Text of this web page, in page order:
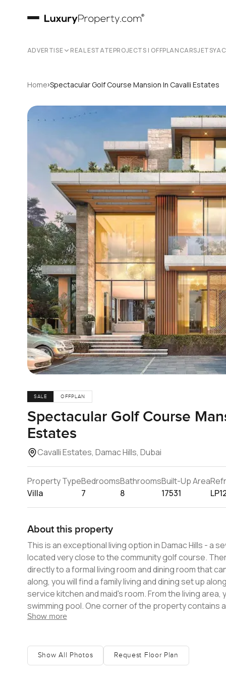
ADVERTISE REAL ESTATEPROJECTS | OFFPLANCARSJETS
Home›Spectacular Golf Course Mansion In Cavalli Estates
SALE OFFPLAN
Spectacular Golf Course
Estates
Cavalli Estates, Damac Hills, Dubai
Property Type
Villa
Bedrooms
7
Bathrooms
8
Built-Up Area
17531
About this property
This is an exceptional living option in Damac Hills - a
located very close to the community golf course. There are four levels to this incredible home. The ground floor takes you
directly to a formal living room and dining room that
along, you will find a family living and dining set up
service kitchen and maid's room. From the living
swimming pool. One corner of the property contains
storage space. This level also has a powder room, plus
a large private terrace. There is a private courtyard at the centre of the floor. The
bedroom, which has a very spacious dressing room,
Show more
Show All Photos Request Floor Plan